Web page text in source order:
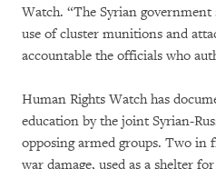
Watch. “The Syrian government
use of cluster munitions and
accountable the officials who
Human Rights Watch has
education by the joint Syrian-
opposing armed groups. Two in
war damage, used as a shelter